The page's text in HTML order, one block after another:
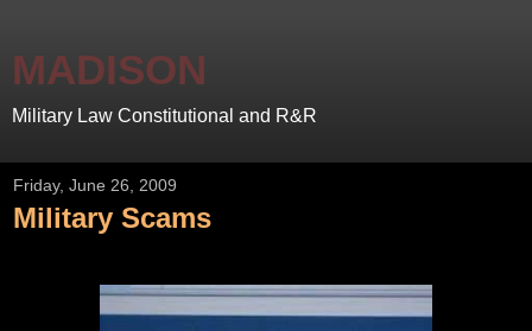
MADISON
Military Law Constitutional and R&R
Friday, June 26, 2009
Military Scams